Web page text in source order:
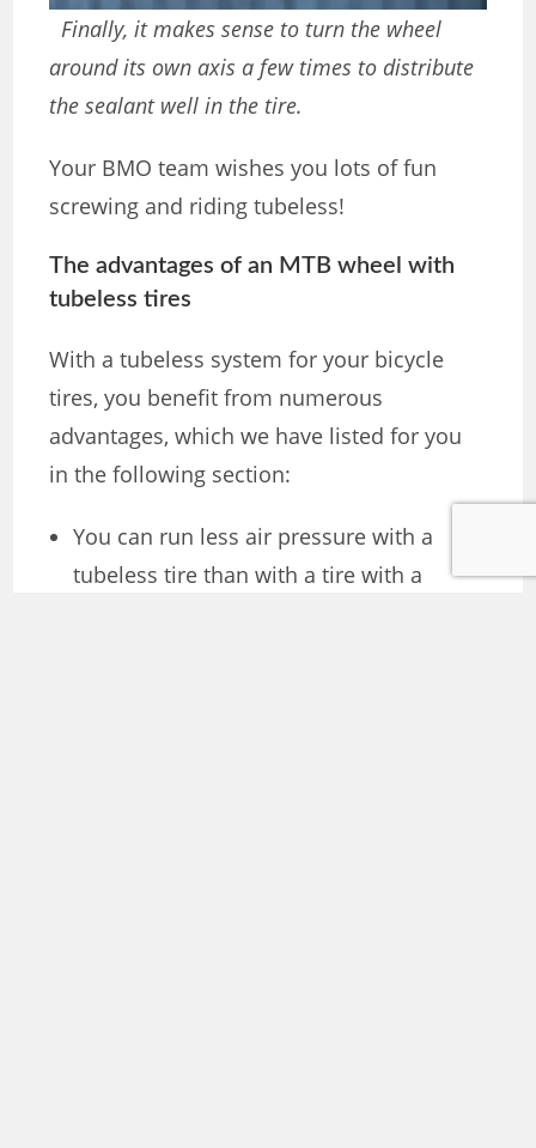
Finally, it makes sense to turn the wheel
around its own axis a few times to distribute
the sealant well in the tire.
Your BMO team wishes you lots of fun
screwing and riding tubeless!
The advantages of an MTB wheel with
tubeless tires
With a tubeless system for your bicycle
tires, you benefit from numerous
advantages, which we have listed for you
in the following section:
You can run less air pressure with a
tubeless tire than with a tire with a